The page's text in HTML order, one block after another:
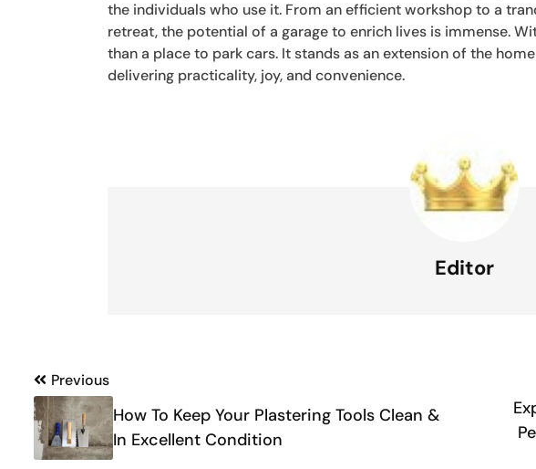
the individuals who use it. From an efficient workshop to a
retreat, the potential of a garage to enrich lives is immense.
than a place to park cars. It stands as an extension of the
delivering practicality, joy, and convenience.
Editor
Post
navigation
Previous
How To Keep Your Plastering Tools Clean &
In Excellent Condition